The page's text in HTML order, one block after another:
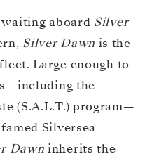
aboard Silver
Silver Dawn is the
Large enough to
the
(S.A.L.T.) program—
Silversea
Dawn inherits the